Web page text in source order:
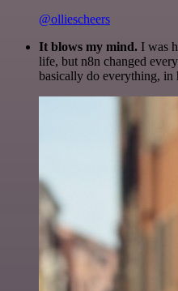
@olliescheers
It blows my mind. I was
life, but n8n changed
basically do everything, in